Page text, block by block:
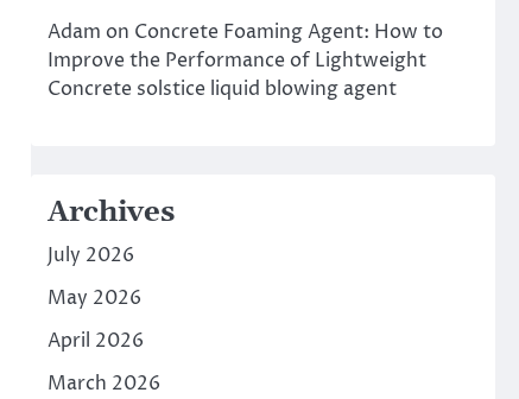
Adam on Concrete Foaming Agent: How to
Improve the Performance of Lightweight
Concrete solstice liquid blowing agent
Archives
July 2026
May 2026
April 2026
March 2026